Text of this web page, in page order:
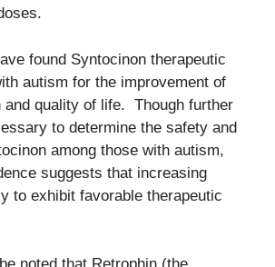
found Syntocinon therapeutic
autism for the improvement of
and quality of life. Though further
to determine the safety and
among those with autism,
suggests that increasing
to exhibit favorable therapeutic